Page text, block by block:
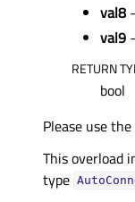
val8
val9
RETURN
bool
Please use
This overload
type